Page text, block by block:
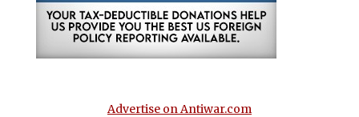
Advertise on Antiwar.com